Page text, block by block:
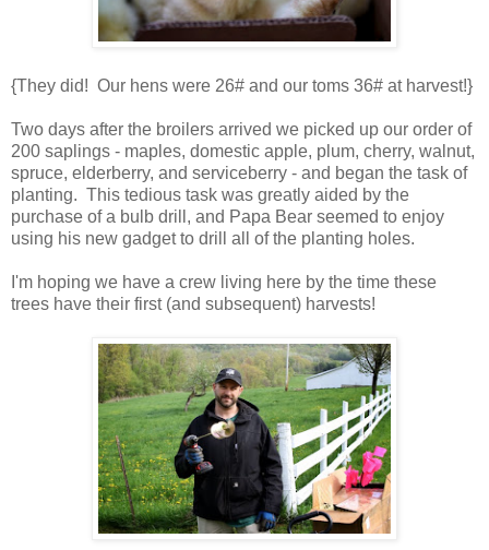
{They did! Our hens were 26# and our toms 36# at harvest!}
Two days after the broilers arrived we picked up our order of
200 saplings - maples, domestic apple, plum, cherry, walnut,
spruce, elderberry, and serviceberry - and began the task of
planting. This tedious task was greatly aided by the
purchase of a bulb drill, and Papa Bear seemed to enjoy
using his new gadget to drill all of the planting holes.
I'm hoping we have a crew living here by the time these
trees have their first (and subsequent) harvests!